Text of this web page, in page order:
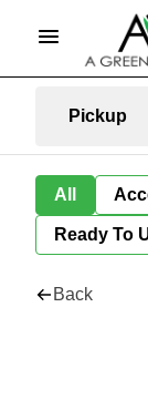
Pickup
All
Ready To
Back